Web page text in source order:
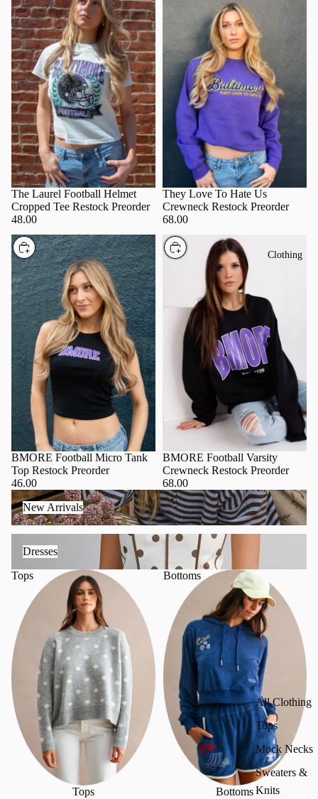
Clothing
All Clothing
Tops
Mock Necks
Sweaters &
Knits
The Laurel Football Helmet
Cropped Tee Restock Preorder
48.00
They Love To Hate Us
Crewneck Restock Preorder
68.00
Choose
BMORE Football Micro Tank
Top Restock Preorder
46.00
Choose
BMORE Football Varsity
Crewneck Restock Preorder
68.00
New Arrivals
New Arrivals
Dresses
Tops
Tops
Bottoms
Bottoms